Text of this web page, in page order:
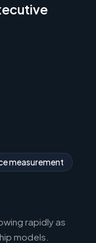
measurement
rapidly as
models.